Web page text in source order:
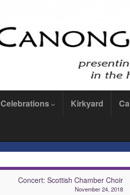
Celebrations Kirkyard
Concert: Scottish Chamber Choir
November 24, 2018